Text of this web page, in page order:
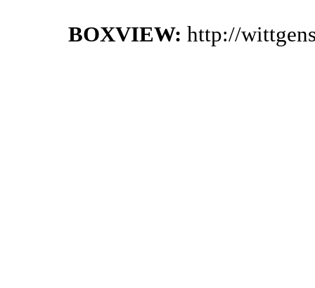
BOXVIEW: http://